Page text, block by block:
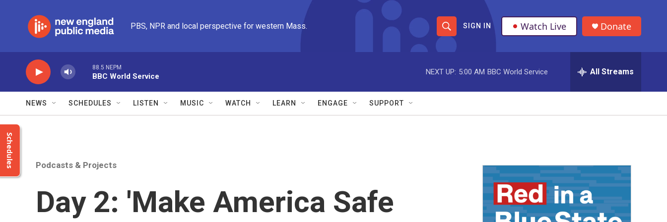
PBS, NPR and local perspective for western Mass.
S
h
o
w
S
S
e
r
e
SIGN IN Watch Live Donate
88.5 NEPM
BBC World Service
NEXT UP: 5:00 AM BBC World Service All Streams
NEWS SCHEDULES LISTEN MUSIC WATCH LEARN ENGAGE SUPPORT
Schedules Podcasts & Projects
Day 2: 'Make America Safe